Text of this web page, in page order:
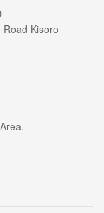
Kisoro